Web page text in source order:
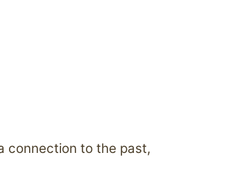
connection to the past,